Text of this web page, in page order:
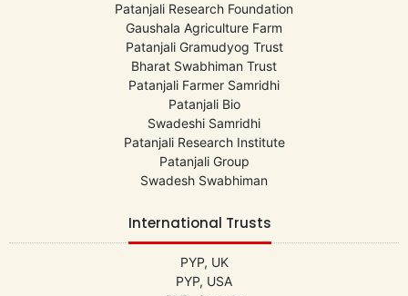
Patanjali Research Foundation
Gaushala Agriculture Farm
Patanjali Gramudyog Trust
Bharat Swabhiman Trust
Patanjali Farmer Samridhi
Patanjali Bio
Swadeshi Samridhi
Patanjali Research Institute
Patanjali Group
Swadesh Swabhiman
International Trusts
PYP, UK
PYP, USA